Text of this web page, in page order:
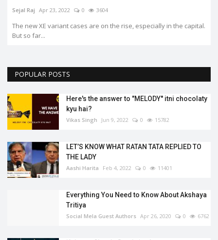
Sejal Raj Apr 23, 2022 0 3604
The new XE variant cases are on the rise, especially in the capital.
But so far...
POPULAR POSTS
Here's the answer to "MELODY'' itni chocolaty
kyu hai?
Vikas Singh Jun 9, 2022 0 15782
LET’S KNOW WHAT RATAN TATA REPLIED TO
THE LADY
Aashi Harita Feb 4, 2022 0 11401
Everything You Need to Know About Akshaya
Tritiya
Social Mela Guest Authors Apr 26, 2020 0 6762